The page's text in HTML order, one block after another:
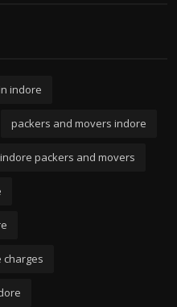
indore
packers and movers indore
indore packers and movers
charges